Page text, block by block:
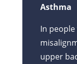
Asthma
In
upper